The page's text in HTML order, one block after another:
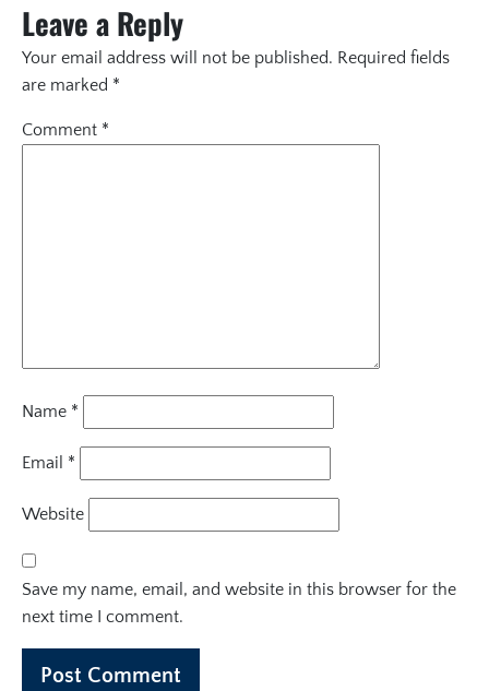
Leave a Reply
Your email address will not be published. Required fields
are marked *
Comment *
Name *
Email *
Website
Save my name, email, and website in this browser for the
next time I comment.